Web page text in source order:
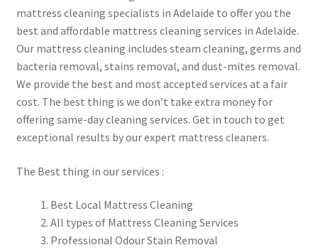
mattress cleaning specialists in Adelaide to offer you the
best and affordable mattress cleaning services in Adelaide.
Our mattress cleaning includes steam cleaning, germs and
bacteria removal, stains removal, and dust-mites removal.
We provide the best and most accepted services at a fair
cost. The best thing is we don’t take extra money for
offering same-day cleaning services. Get in touch to get
exceptional results by our expert mattress cleaners.
The Best thing in our services :
Best Local Mattress Cleaning
All types of Mattress Cleaning Services
Professional Odour Stain Removal